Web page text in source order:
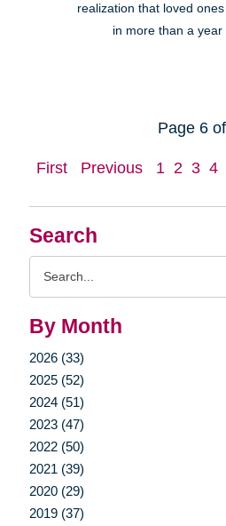
Search
By Month
2026 (33)
2025 (52)
2024 (51)
2023 (47)
2022 (50)
2021 (39)
2020 (29)
2019 (37)
realization that loved ones
in more than a year
Page 6
First Previous 1 2 3 4